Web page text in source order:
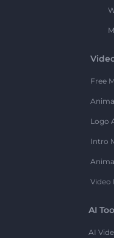
Free
Logo
Intro
Video
AI
AI